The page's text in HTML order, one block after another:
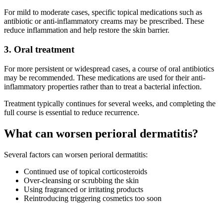
For mild to moderate cases, specific topical medications such as
antibiotic or anti-inflammatory creams may be prescribed. These
reduce inflammation and help restore the skin barrier.
3. Oral treatment
For more persistent or widespread cases, a course of oral antibiotics
may be recommended. These medications are used for their anti-
inflammatory properties rather than to treat a bacterial infection.
Treatment typically continues for several weeks, and completing the
full course is essential to reduce recurrence.
What can worsen perioral dermatitis?
Several factors can worsen perioral dermatitis:
Continued use of topical corticosteroids
Over-cleansing or scrubbing the skin
Using fragranced or irritating products
Reintroducing triggering cosmetics too soon